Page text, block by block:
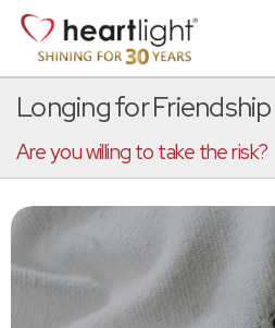
Longing for Friendship
Are you willing to take the risk?